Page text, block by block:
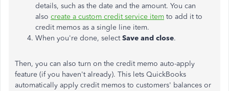
details, such as the date and the amount. You can
also create a custom credit service item to add it to
credit memos as a single line item.
When you're done, selectSave and close.
Then, you can also turn on the credit memo auto-apply
feature (if you haven't already). This lets QuickBooks
automatically apply credit memos to customers' balances or